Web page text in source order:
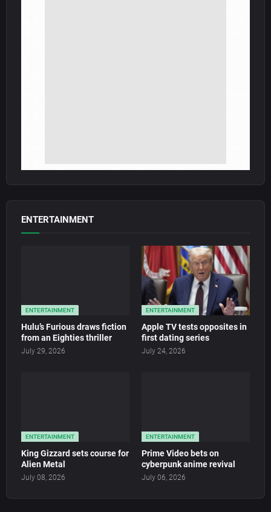
ENTERTAINMENT
ENTERTAINMENT
Hulu’s Furious draws fiction
from an Eighties thriller
July 29, 2026
ENTERTAINMENT
Apple TV tests opposites in
first dating series
July 24, 2026
ENTERTAINMENT
King Gizzard sets course for
Alien Metal
July 08, 2026
ENTERTAINMENT
Prime Video bets on
cyberpunk anime revival
July 06, 2026